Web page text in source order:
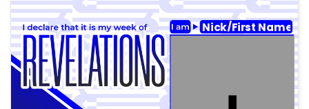
Nick/First Name